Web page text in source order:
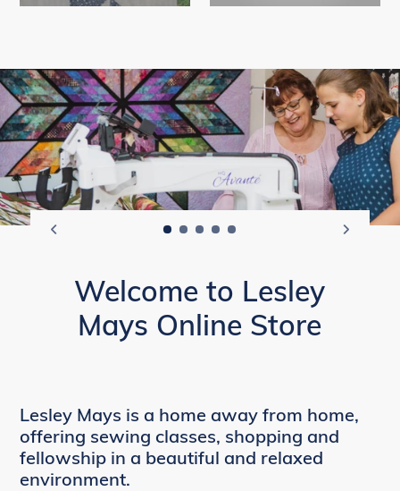
Welcome to Lesley
Mays Online Store
Lesley Mays is a home away from home,
offering sewing classes, shopping and
fellowship in a beautiful and relaxed
environment.